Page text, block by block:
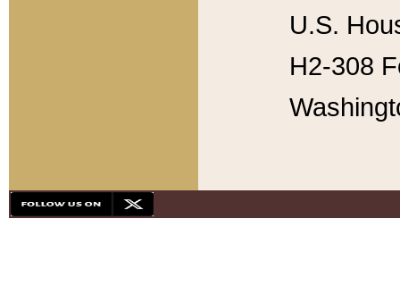
U.S.
H2-308